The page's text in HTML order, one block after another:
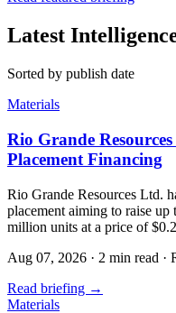
Latest
Sorted by publish date
Materials
Rio Grande
Placement Financing
Rio Grande Resources Ltd.
placement aiming to raise
million units at a price of
Aug 07, 2026 · 2 min read ·
Read briefing →
Materials